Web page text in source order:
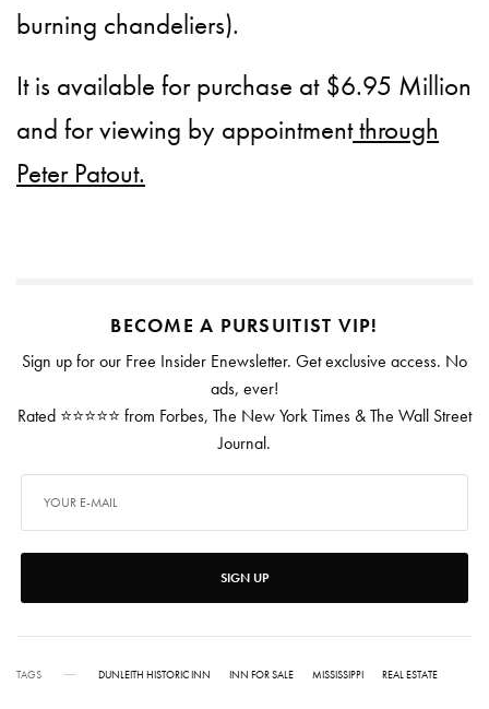
burning chandeliers).
It is available for purchase at $6.95 Million
and for viewing by appointmentthrough
Peter Patout.
BECOME A PURSUITIST VIP!
Sign up for our Free Insider Enewsletter. Get exclusive access. No
ads, ever!
Rated ⭐⭐⭐⭐⭐ from Forbes, The New York Times & The Wall Street
Journal.
SIGN UP
TAGS DUNLEITH HISTORIC INN INN FOR SALE MISSISSIPPI REAL ESTATE